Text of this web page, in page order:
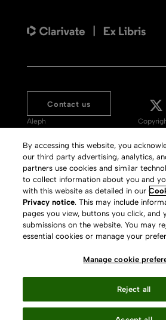
Contact us
Aleph
Meet 360
Primo
Alma Specto
Rialto
Leganto
Terms
Privacy
GDPR
Slavery
Press
By accessing this website, you
our third party advertising, analytics,
partners use cookies and similar
to collect information about you and
with this website as detailed in our
Privacy notice. This may include
pages you view, buttons you click, and
submissions on the website. You may
essential cookies or manage your
Manage cookie
Reject all